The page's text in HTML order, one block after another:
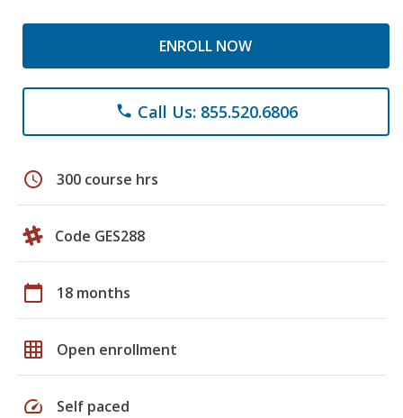
ENROLL NOW
phone Call Us: 855.520.6806
schedule 300 course hrs
Code GES288
calendar_today 18 months
grid_on Open enrollment
speed Self paced